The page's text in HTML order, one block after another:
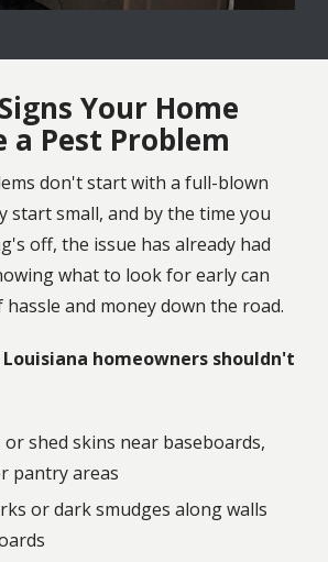
Your Home
a Pest Problem
don't start with a full-blown
start small, and by the time you
off, the issue has already had
what to look for early can
and money down the road.
homeowners shouldn't
shed skins near baseboards,
pantry areas
or dark smudges along walls